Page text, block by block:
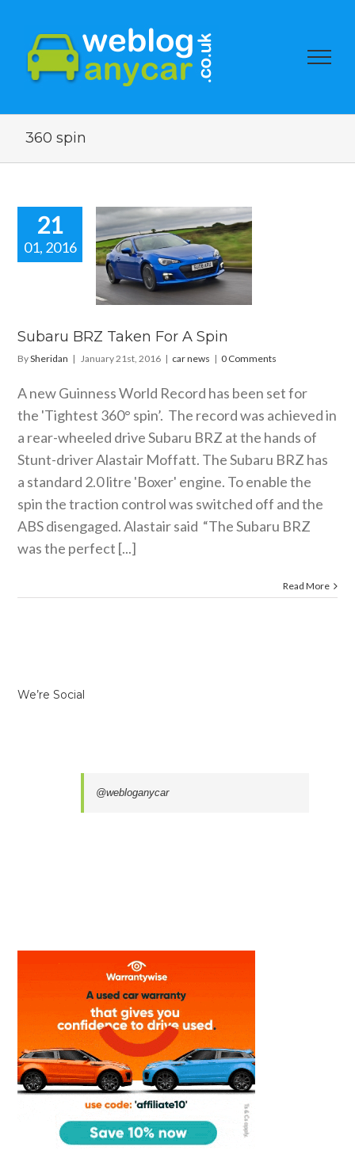
360 spin
21
01, 2016
BRZ
Subaru BRZ Taken For A Spin
BySheridan | January 21st, 2016 | car news | 0 Comments
A new Guinness World Record has been set for
the 'Tightest 360° spin’. The record was achieved in
a rear-wheeled drive Subaru BRZ at the hands of
Stunt-driver Alastair Moffatt. The Subaru BRZ has
a standard 2.0 litre 'Boxer' engine. To enable the
spin the traction control was switched off and the
ABS disengaged. Alastair said “The Subaru BRZ
was the perfect [...]
Read More
We’re Social
@webloganycar